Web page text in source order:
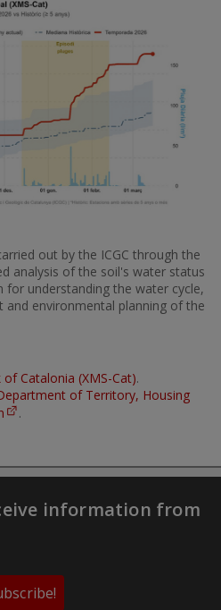
out by the ICGC through the
analysis of the soil's water status
for understanding the water cycle,
environmental planning of the
Catalonia (XMS-Cat).
of Territory, Housing
.
information from